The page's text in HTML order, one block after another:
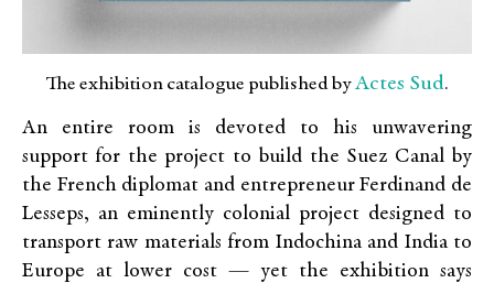
The exhibition catalogue published byActes Sud.
An entire room is devoted to his unwavering
support for the project to build the Suez Canal by
the French diplomat and entrepreneur Ferdinand de
Lesseps, an eminently colonial project designed to
transport raw materials from Indochina and India to
Europe at lower cost — yet the exhibition says